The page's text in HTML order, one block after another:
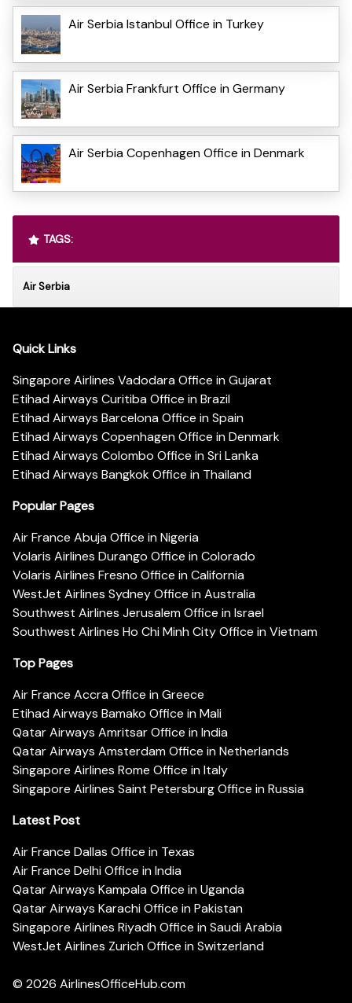
Air Serbia Istanbul Office in Turkey
Air Serbia Frankfurt Office in Germany
Air Serbia Copenhagen Office in Denmark
TAGS:
Air Serbia
Quick Links
Singapore Airlines Vadodara Office in Gujarat
Etihad Airways Curitiba Office in Brazil
Etihad Airways Barcelona Office in Spain
Etihad Airways Copenhagen Office in Denmark
Etihad Airways Colombo Office in Sri Lanka
Etihad Airways Bangkok Office in Thailand
Popular Pages
Air France Abuja Office in Nigeria
Volaris Airlines Durango Office in Colorado
Volaris Airlines Fresno Office in California
WestJet Airlines Sydney Office in Australia
Southwest Airlines Jerusalem Office in Israel
Southwest Airlines Ho Chi Minh City Office in Vietnam
Top Pages
Air France Accra Office in Greece
Etihad Airways Bamako Office in Mali
Qatar Airways Amritsar Office in India
Qatar Airways Amsterdam Office in Netherlands
Singapore Airlines Rome Office in Italy
Singapore Airlines Saint Petersburg Office in Russia
Latest Post
Air France Dallas Office in Texas
Air France Delhi Office in India
Qatar Airways Kampala Office in Uganda
Qatar Airways Karachi Office in Pakistan
Singapore Airlines Riyadh Office in Saudi Arabia
WestJet Airlines Zurich Office in Switzerland
© 2026 AirlinesOfficeHub.com